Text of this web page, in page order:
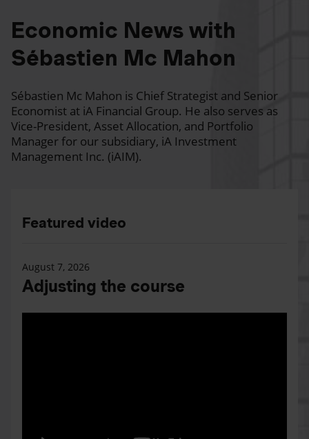
Economic News with
Sébastien Mc Mahon
Sébastien Mc Mahon is Chief Strategist and Senior
Economist at iA Financial Group. He also serves as
Vice-President, Asset Allocation, and Portfolio
Manager for our subsidiary, iA Investment
Management Inc. (iAIM).
Featured video
August 7, 2026
Adjusting the course